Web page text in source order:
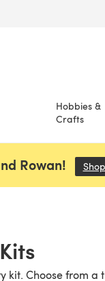
Hobbies &
Crafts
Rowan!
Choose from